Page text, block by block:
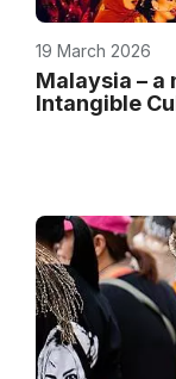
19 March 2026
Malaysia –
Intangible